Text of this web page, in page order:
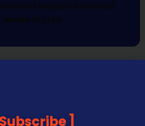
| Sequoia Financial
Media Pty Ltd
Subscribe